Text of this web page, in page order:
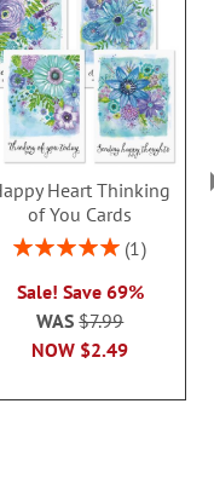
Heart Thinking
of You Cards
Rating:
1
Sale! Save 69%
NOW $2.49
WAS$7.99